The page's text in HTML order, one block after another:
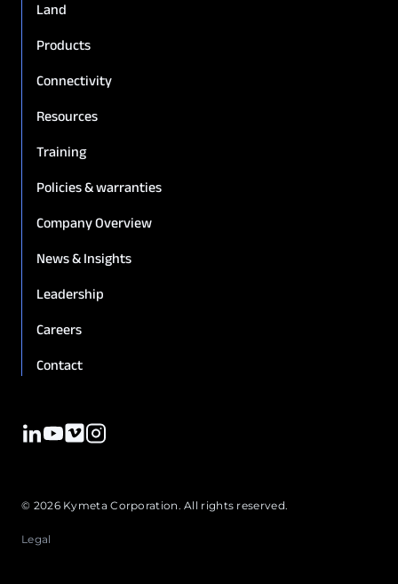
Land
Products
Connectivity
Resources
Training
Policies & warranties
Company Overview
News & Insights
Leadership
Careers
Contact
© 2026 Kymeta Corporation. All rights reserved.
Legal